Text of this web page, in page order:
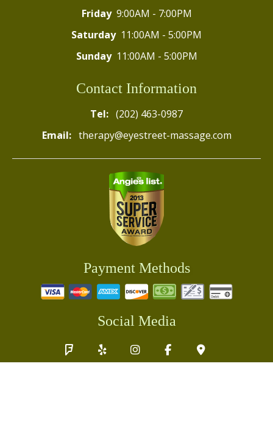
Friday 9:00AM - 7:00PM
Saturday 11:00AM - 5:00PM
Sunday 11:00AM - 5:00PM
Contact Information
Tel: (202) 463-0987
Email: therapy@eyestreet-massage.com
Payment Methods
Social Media